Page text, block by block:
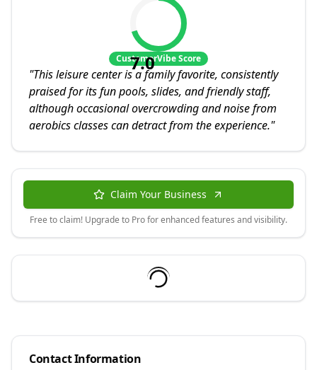
7.0
CustomerVibe Score
"This leisure center is a family favorite, consistently
praised for its fun pools, slides, and friendly staff,
although occasional overcrowding and noise from
aerobics classes can detract from the experience."
Claim Your Business
Free to claim! Upgrade to Pro for enhanced features and visibility.
Contact Information